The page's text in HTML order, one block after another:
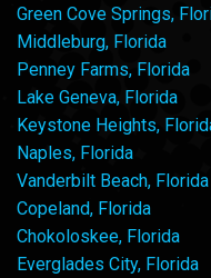
Green Cove Springs,
Middleburg, Florida
Penney Farms, Florida
Lake Geneva, Florida
Keystone Heights,
Naples, Florida
Vanderbilt Beach, Florida
Copeland, Florida
Chokoloskee, Florida
Everglades City, Florida